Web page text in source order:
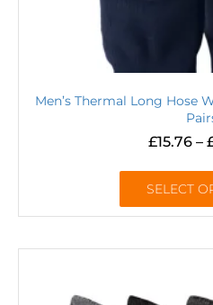
Men’s Thermal Long Hose
£15.76 –
SELECT